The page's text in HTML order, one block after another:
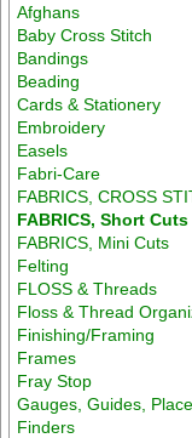
Afghans
Baby Cross Stitch
Bandings
Beading
Cards & Stationery
Embroidery
Easels
Fabri-Care
FABRICS, CROSS
FABRICS, Short Cuts
FABRICS, Mini Cuts
Felting
FLOSS & Threads
Floss & Thread
Finishing/Framing
Frames
Fray Stop
Gauges, Guides, Place
Finders